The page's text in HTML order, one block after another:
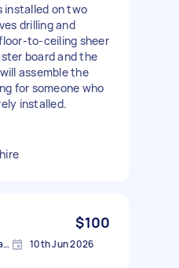
installed on two
drilling and
to-ceiling sheer
board and the
assemble the
for someone who
installed.
$100
Rouse Hill NSW 2155, Australia 10th Jun 2026